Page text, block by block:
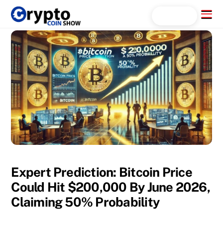
Skip
content
Menu
Expert Prediction: Bitcoin Price
Could Hit $200,000 By June 2026,
Claiming 50% Probability